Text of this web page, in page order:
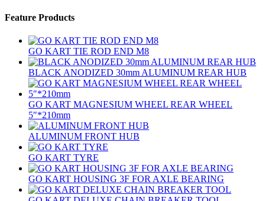
Feature Products
GO KART TIE ROD END M8
BLACK ANODIZED 30mm ALUMINUM REAR HUB
GO KART MAGNESIUM WHEEL REAR WHEEL
5″*210mm
ALUMINUM FRONT HUB
GO KART TYRE
GO KART HOUSING 3F FOR AXLE BEARING